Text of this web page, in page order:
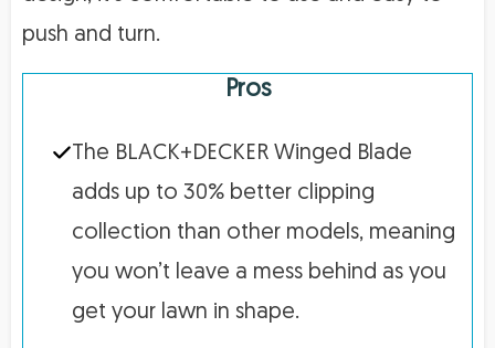
push and turn.
Pros
The BLACK+DECKER Winged Blade
adds up to 30% better clipping
collection than other models, meaning
you won’t leave a mess behind as you
get your lawn in shape.